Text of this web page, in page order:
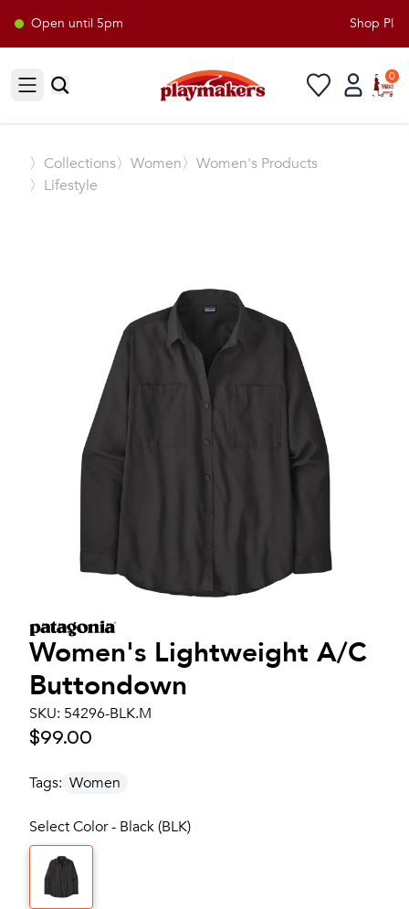
Open until 5pm Shop
Open sidebar
0
〉 Collections〉Women〉Women's Products
〉Lifestyle
Women's Lightweight A/C
Buttondown
SKU: 54296-BLK.M
$99.00
Tags: Women
Select Color - Black (BLK)